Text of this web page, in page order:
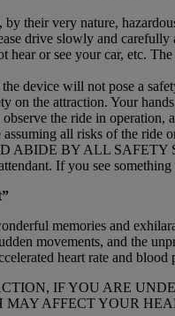
by their very nature,
drive slowly and
or see your car, etc.
device will not pose a
on the attraction. Your
the ride in
all risks of the ride
ABIDE BY ALL SAFETY
If you see
memories and
movements, and the
heart rate and blood
IF YOU ARE
AFFECT YOUR